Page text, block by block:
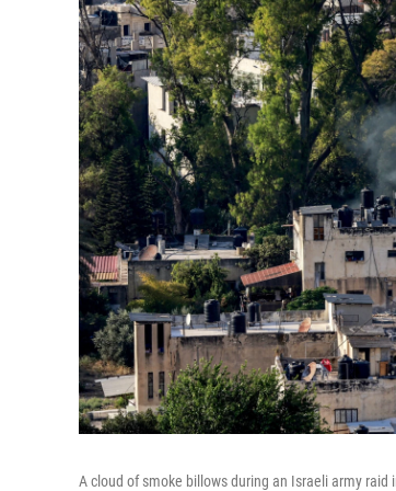
A cloud of smoke billows during an Israeli army